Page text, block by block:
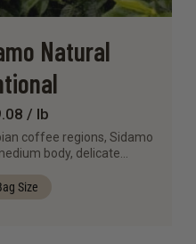
Natural
/ lb
coffee regions, Sidamo
body, delicate…
Size